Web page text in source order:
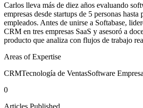
Carlos lleva más de diez años evaluando
empresas desde startups de 5 personas hasta
empleados. Antes de unirse a Softabase,
CRM en tres empresas SaaS y asesoró a
producto que analiza con flujos de trabajo
Areas of Expertise
CRMTecnología de VentasSoftware
0
Articles Published